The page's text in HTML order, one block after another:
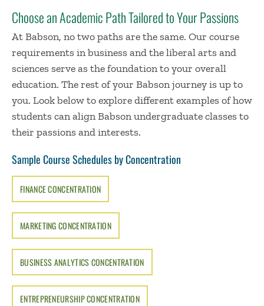
Choose an Academic Path Tailored to Your Passions
At Babson, no two paths are the same. Our course
requirements in business and the liberal arts and
sciences serve as the foundation to your overall
education. The rest of your Babson journey is up to
you. Look below to explore different examples of how
students can align Babson undergraduate classes to
their passions and interests.
Sample Course Schedules by Concentration
FINANCE CONCENTRATION
MARKETING CONCENTRATION
BUSINESS ANALYTICS CONCENTRATION
ENTREPRENEURSHIP CONCENTRATION